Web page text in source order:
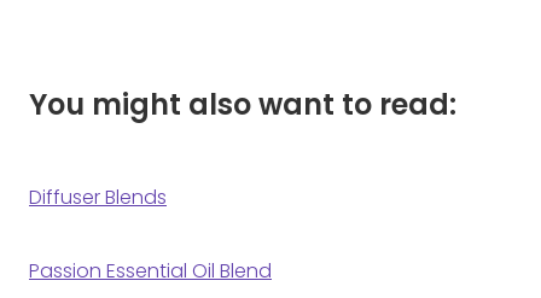
You might also want to read:
Diffuser Blends
Passion Essential Oil Blend